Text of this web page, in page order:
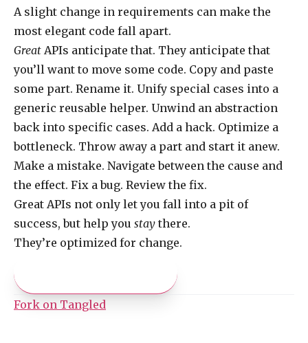
A slight change in requirements can make the
most elegant code fall apart.
Great APIs anticipate that. They anticipate that
you’ll want to move some code. Copy and paste
some part. Rename it. Unify special cases into a
generic reusable helper. Unwind an abstraction
back into specific cases. Add a hack. Optimize a
bottleneck. Throw away a part and start it anew.
Make a mistake. Navigate between the cause and
the effect. Fix a bug. Review the fix.
Great APIs not only let you fall into a pit of
success, but help you stay there.
They’re optimized for change.
Fork on Tangled